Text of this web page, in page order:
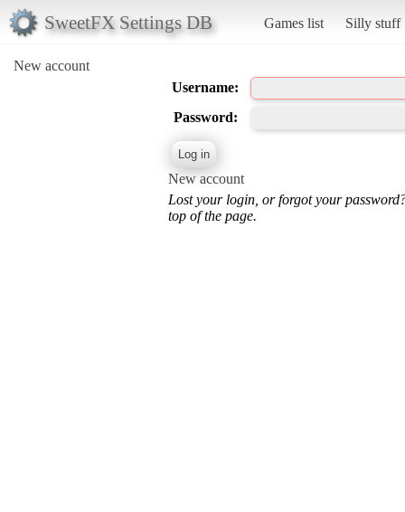
SweetFX Settings DB Games list Silly stuff
New account
Username:
Password:
New account
Lost your login, or forgot your
top of the page.